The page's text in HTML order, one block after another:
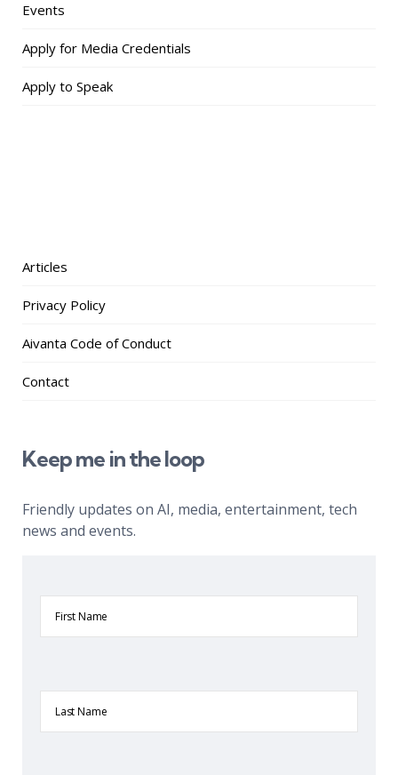
Events
Apply for Media Credentials
Apply to Speak
Articles
Privacy Policy
Aivanta Code of Conduct
Contact
Keep me in the loop
Friendly updates on AI, media, entertainment, tech
news and events.
Name
Name